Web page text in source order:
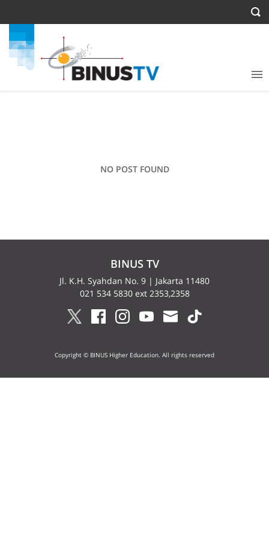
NO POST FOUND
BINUS TV
Jl. K.H. Syahdan No. 9 | Jakarta 11480
021 534 5830 ext 2353,2358
Copyright © BINUS Higher Education. All rights reserved